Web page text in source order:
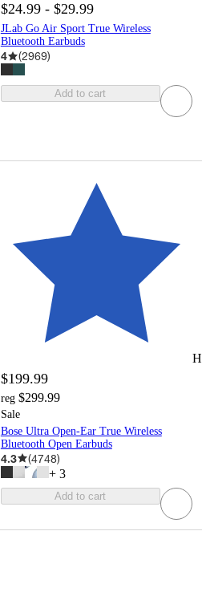
$24.99 - $29.99
JLab Go Air Sport True Wireless
Bluetooth Earbuds
4 (2969)
Add to cart
$199.99
reg $299.99
Sale
Bose Ultra Open-Ear True Wireless
Bluetooth Open Earbuds
4.3 (4748)
+ 3
Add to cart